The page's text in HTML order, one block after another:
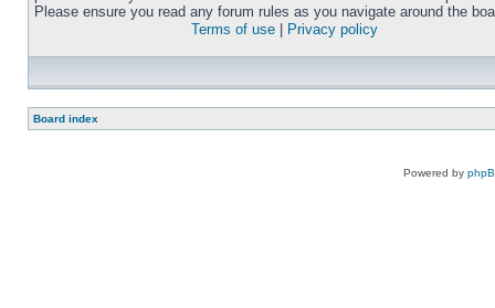
Please ensure you read any forum rules as you navigate around the
Terms of use
Privacy policy
Board index
Powered by